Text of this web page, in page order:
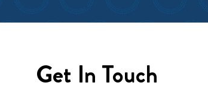
Get In Touch